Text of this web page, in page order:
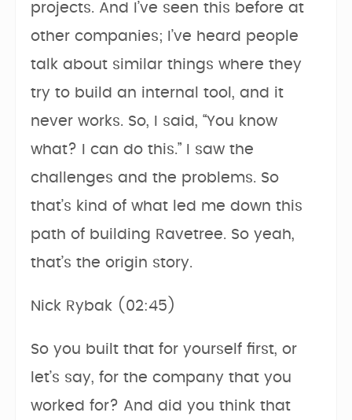
projects. And I’ve seen this before at
other companies; I’ve heard people
talk about similar things where they
try to build an internal tool, and it
never works. So, I said, “You know
what? I can do this.” I saw the
challenges and the problems. So
that’s kind of what led me down this
path of building Ravetree. So yeah,
that’s the origin story.
Nick Rybak (02:45)
So you built that for yourself first, or
let’s say, for the company that you
worked for? And did you think that